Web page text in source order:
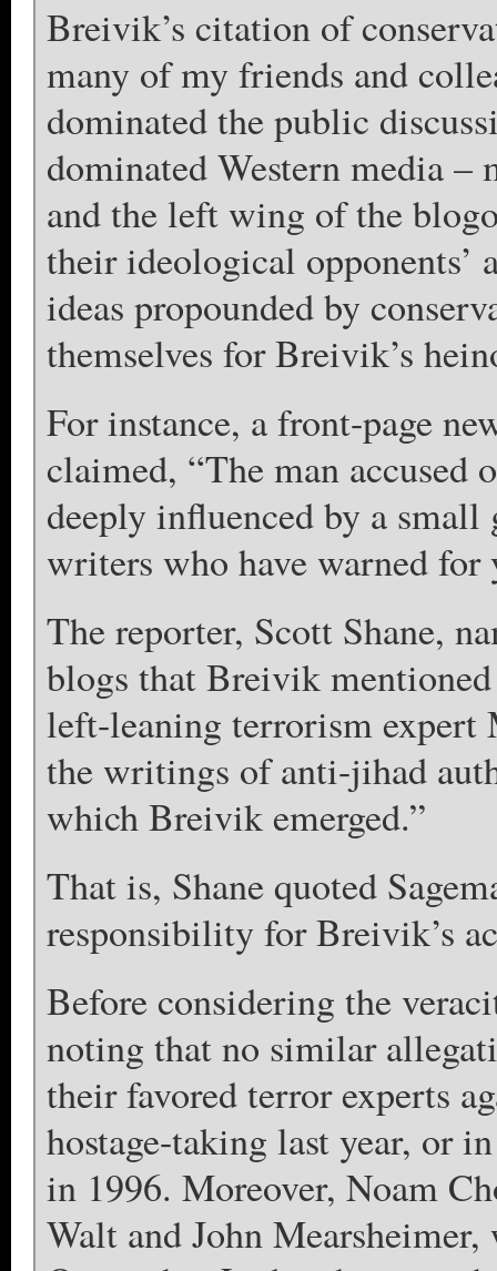
Breivik’s citation of
many of my friends and
dominated the public
dominated Western media
and the left wing of the
their ideological opponents’
ideas propounded by
themselves for Breivik’s
For instance, a front-page
claimed, “The man
deeply influenced by a
writers who have warned for
The reporter, Scott Shane,
blogs that Breivik
left-leaning terrorism expert
the writings of anti-jihad
which Breivik emerged.”
That is, Shane quoted
responsibility for Breivik’s
Before considering the
noting that no similar
their favored terror experts
hostage-taking last year, or
in 1996. Moreover, Noam
Walt and John